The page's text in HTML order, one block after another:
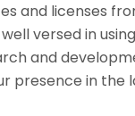
and licenses
versed in
and
presence in